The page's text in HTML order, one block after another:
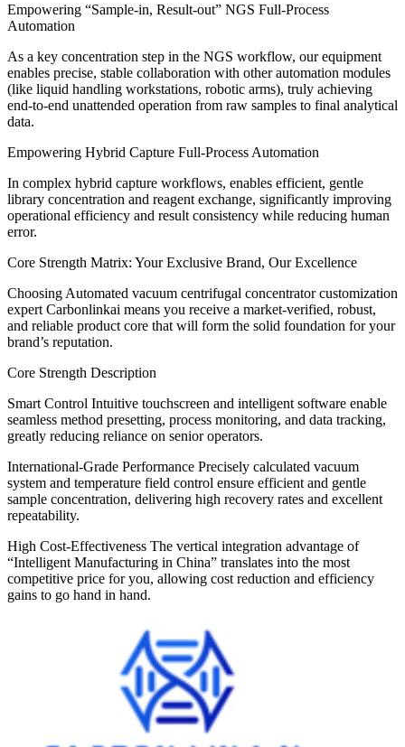
Empowering “Sample-in, Result-out” NGS Full-Process
Automation
As a key concentration step in the NGS workflow, our equipment
enables precise, stable collaboration with other automation modules
(like liquid handling workstations, robotic arms), truly achieving
end-to-end unattended operation from raw samples to final analytical
data.
Empowering Hybrid Capture Full-Process Automation
In complex hybrid capture workflows, enables efficient, gentle
library concentration and reagent exchange, significantly improving
operational efficiency and result consistency while reducing human
error.
Core Strength Matrix: Your Exclusive Brand, Our Excellence
Choosing Automated vacuum centrifugal concentrator customization
expert Carbonlinkai means you receive a market-verified, robust,
and reliable product core that will form the solid foundation for your
brand’s reputation.
Core Strength Description
Smart Control Intuitive touchscreen and intelligent software enable
seamless method presetting, process monitoring, and data tracking,
greatly reducing reliance on senior operators.
International-Grade Performance Precisely calculated vacuum
system and temperature field control ensure efficient and gentle
sample concentration, delivering high recovery rates and excellent
repeatability.
High Cost-Effectiveness The vertical integration advantage of
“Intelligent Manufacturing in China” translates into the most
competitive price for you, allowing cost reduction and efficiency
gains to go hand in hand.